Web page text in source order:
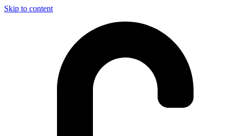
Skip to content